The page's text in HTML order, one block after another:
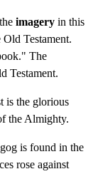
imagery in this
Testament.
The
Testament.
is the glorious
the Almighty.
is found in the
rose against